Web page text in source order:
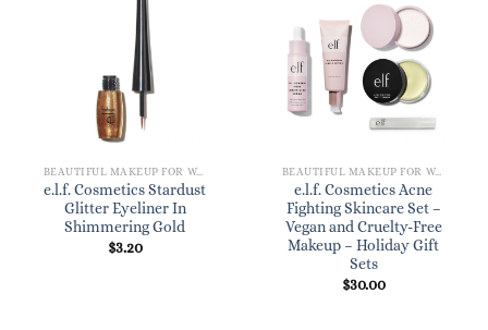
BEAUTIFUL MAKEUP FOR WOMEN
e.l.f. Cosmetics Stardust
Glitter Eyeliner In
Shimmering Gold
$3.20
BEAUTIFUL MAKEUP FOR WOMEN
e.l.f. Cosmetics Acne
Fighting Skincare Set –
Vegan and Cruelty-Free
Makeup – Holiday Gift
Sets
$30.00